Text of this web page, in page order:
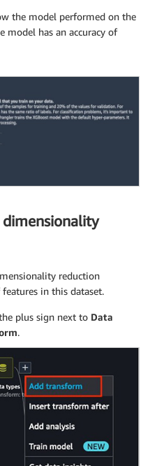
the model performed on the
model has an accuracy of
reduction
in this dataset.
plus sign next to Data
.